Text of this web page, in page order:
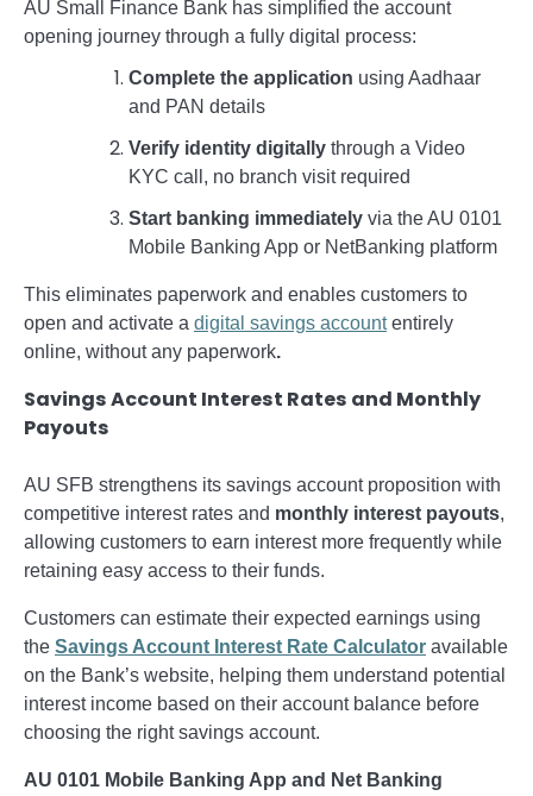
AU Small Finance Bank has simplified the account
opening journey through a fully digital process:
Complete the application using Aadhaar
and PAN details
Verify identity digitally through a Video
KYC call, no branch visit required
Start banking immediately via the AU 0101
Mobile Banking App or NetBanking platform
This eliminates paperwork and enables customers to
open and activate a digital savings accountentirely
online, without any paperwork.
Savings Account Interest Rates and Monthly
Payouts
AU SFB strengthens its savings account proposition with
competitive interest rates and monthly interest payouts,
allowing customers to earn interest more frequently while
retaining easy access to their funds.
Customers can estimate their expected earnings using
the Savings Account Interest Rate Calculator available
on the Bank’s website, helping them understand potential
interest income based on their account balance before
choosing the right savings account.
AU 0101 Mobile Banking App and Net Banking